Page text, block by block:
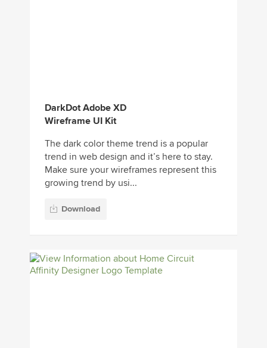
DarkDot Adobe XD
Wireframe UI Kit
The dark color theme trend is a popular
trend in web design and it’s here to stay.
Make sure your wireframes represent this
growing trend by usi...
Download